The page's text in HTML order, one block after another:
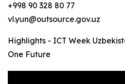
+998 90 328 80 77
vl.yun@outsource.gov.uz
Highlights - ICT Week
One Future